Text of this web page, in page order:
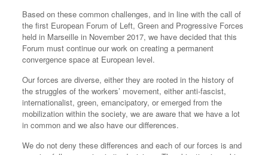
Based on these common challenges, and in line with the call of
the first European Forum of Left, Green and Progressive Forces
held in Marseille in November 2017, we have decided that this
Forum must continue our work on creating a permanent
convergence space at European level.
Our forces are diverse, either they are rooted in the history of
the struggles of the workers’ movement, either anti-fascist,
internationalist, green, emancipatory, or emerged from the
mobilization within the society, we are aware that we have a lot
in common and we also have our differences.
We do not deny these differences and each of our forces is and